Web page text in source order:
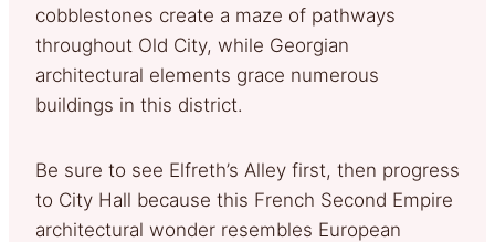
cobblestones create a maze of pathways
throughout Old City, while Georgian
architectural elements grace numerous
buildings in this district.
Be sure to see Elfreth’s Alley first, then progress
to City Hall because this French Second Empire
architectural wonder resembles European